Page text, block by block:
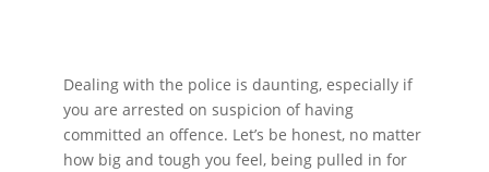
Dealing with the police is daunting, especially if
you are arrested on suspicion of having
committed an offence. Let’s be honest, no matter
how big and tough you feel, being pulled in for